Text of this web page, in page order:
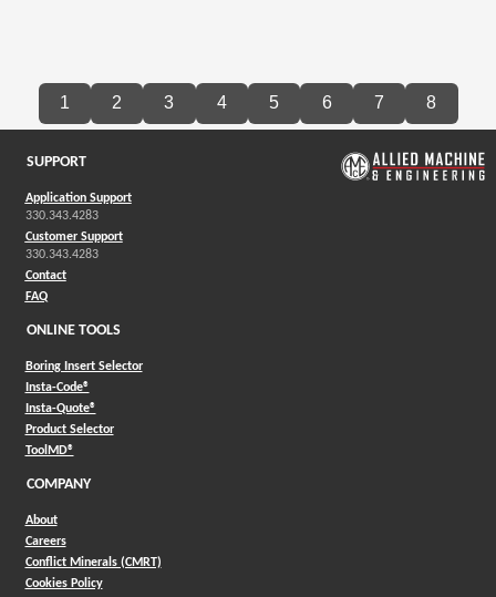
1 2 3 4 5 6 7 8
SUPPORT
Application Support
330.343.4283
Customer Support
330.343.4283
Contact
FAQ
ONLINE TOOLS
Boring Insert Selector
Insta-Code®(Opens in a new window)
Insta-Quote®(Opens in a new window)
Product Selector(Opens in a new window)
ToolMD®(Opens in a new window)
COMPANY
About
Careers
Conflict Minerals (CMRT)
Cookies Policy